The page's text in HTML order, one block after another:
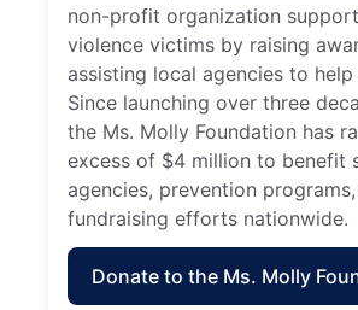
non-profit organization
violence victims by raising
assisting local agencies to
Since launching over three
the Ms. Molly Foundation has
excess of $4 million to benefit
agencies, prevention
fundraising efforts nationwide.
Donate to the Ms. Molly